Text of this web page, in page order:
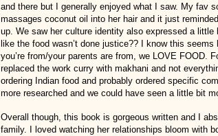
and there but I generally enjoyed what I saw. My fav
massages coconut oil into her hair and it just
up. We saw her culture identity also expressed a
like the food wasn’t done justice?? I know this
you’re from/your parents are from, we LOVE FOOD.
replaced the work curry with makhani and not
ordering Indian food and probably ordered specific
more researched and we could have seen a little bit
Overall though, this book is gorgeous written and I
family. I loved watching her relationships bloom with